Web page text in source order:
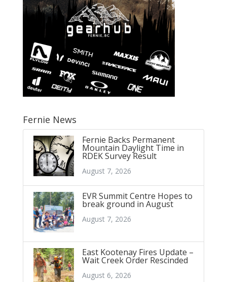
Fernie News
Fernie Backs Permanent
Mountain Daylight Time in
RDEK Survey Result
August 7, 2026
EVR Summit Centre Hopes to
break ground in August
August 7, 2026
East Kootenay Fires Update –
Wait Creek Order Rescinded
August 6, 2026